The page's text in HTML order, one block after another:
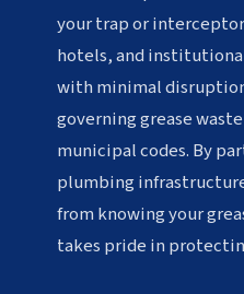
your trap or
hotels, and
with minimal
governing grease
municipal codes. By
plumbing
from knowing your
takes pride in